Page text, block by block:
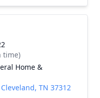
time)
Home &
TN 37312